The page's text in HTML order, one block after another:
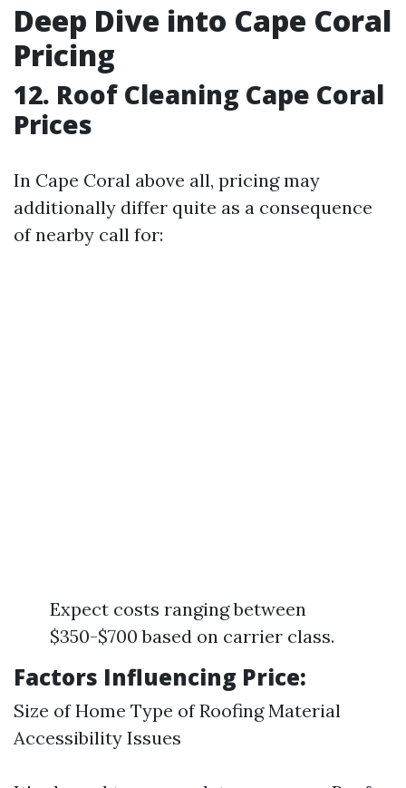
Deep Dive into Cape Coral
Pricing
12. Roof Cleaning Cape Coral
Prices
In Cape Coral above all, pricing may
additionally differ quite as a consequence
of nearby call for:
Expect costs ranging between
$350-$700 based on carrier class.
Factors Influencing Price:
Size of Home Type of Roofing Material
Accessibility Issues